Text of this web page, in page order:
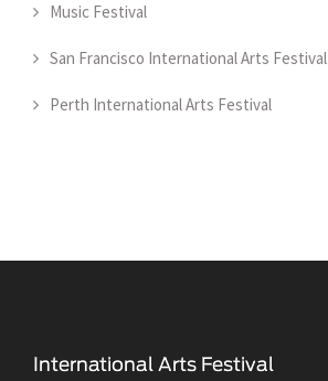
Music Festival
San Francisco International Arts Festival
Perth International Arts Festival